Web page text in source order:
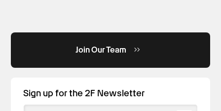
Join Our Team
Sign up for the 2F Newsletter